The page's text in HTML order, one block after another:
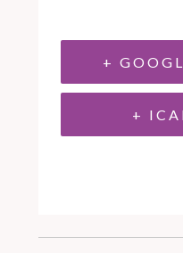
+
+